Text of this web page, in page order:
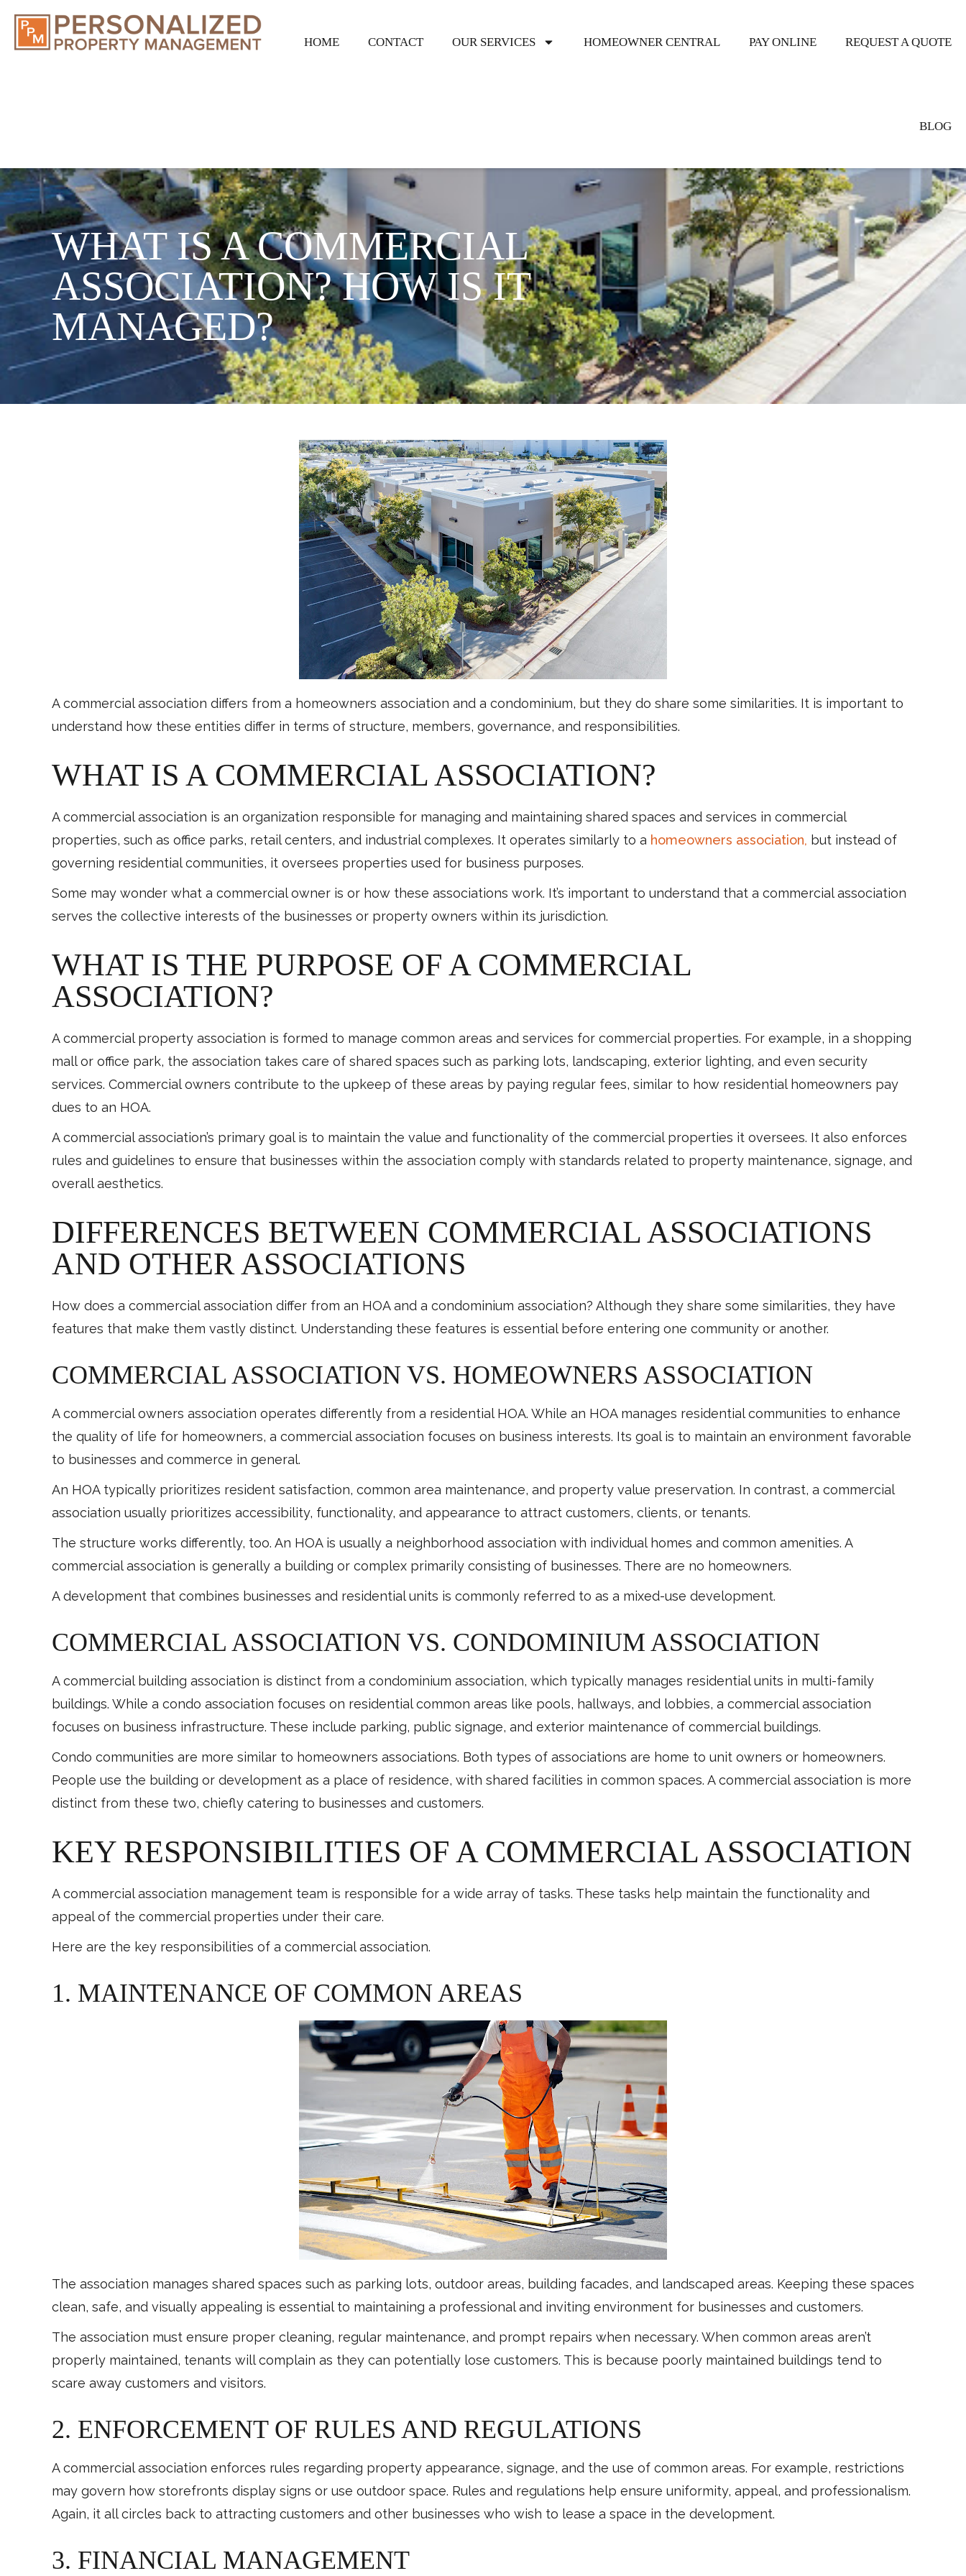
HOME CONTACT OUR SERVICES HOMEOWNER CENTRAL PAY ONLINE REQUEST A QUOTE
BLOG
WHAT IS A COMMERCIAL
ASSOCIATION? HOW IS IT
MANAGED?
A commercial association differs from a homeowners association and a condominium, but they do share some similarities. It is important to
understand how these entities differ in terms of structure, members, governance, and responsibilities.
WHAT IS A COMMERCIAL ASSOCIATION?
A commercial association is an organization responsible for managing and maintaining shared spaces and services in commercial
properties, such as office parks, retail centers, and industrial complexes. It operates similarly to a homeowners association, but instead of
governing residential communities, it oversees properties used for business purposes.
Some may wonder what a commercial owner is or how these associations work. It’s important to understand that a commercial association
serves the collective interests of the businesses or property owners within its jurisdiction.
WHAT IS THE PURPOSE OF A COMMERCIAL
ASSOCIATION?
A commercial property association is formed to manage common areas and services for commercial properties. For example, in a shopping
mall or office park, the association takes care of shared spaces such as parking lots, landscaping, exterior lighting, and even security
services. Commercial owners contribute to the upkeep of these areas by paying regular fees, similar to how residential homeowners pay
dues to an HOA.
A commercial association’s primary goal is to maintain the value and functionality of the commercial properties it oversees. It also enforces
rules and guidelines to ensure that businesses within the association comply with standards related to property maintenance, signage, and
overall aesthetics.
DIFFERENCES BETWEEN COMMERCIAL ASSOCIATIONS
AND OTHER ASSOCIATIONS
How does a commercial association differ from an HOA and a condominium association? Although they share some similarities, they have
features that make them vastly distinct. Understanding these features is essential before entering one community or another.
COMMERCIAL ASSOCIATION VS. HOMEOWNERS ASSOCIATION
A commercial owners association operates differently from a residential HOA. While an HOA manages residential communities to enhance
the quality of life for homeowners, a commercial association focuses on business interests. Its goal is to maintain an environment favorable
to businesses and commerce in general.
An HOA typically prioritizes resident satisfaction, common area maintenance, and property value preservation. In contrast, a commercial
association usually prioritizes accessibility, functionality, and appearance to attract customers, clients, or tenants.
The structure works differently, too. An HOA is usually a neighborhood association with individual homes and common amenities. A
commercial association is generally a building or complex primarily consisting of businesses. There are no homeowners.
A development that combines businesses and residential units is commonly referred to as a mixed-use development.
COMMERCIAL ASSOCIATION VS. CONDOMINIUM ASSOCIATION
A commercial building association is distinct from a condominium association, which typically manages residential units in multi-family
buildings. While a condo association focuses on residential common areas like pools, hallways, and lobbies, a commercial association
focuses on business infrastructure. These include parking, public signage, and exterior maintenance of commercial buildings.
Condo communities are more similar to homeowners associations. Both types of associations are home to unit owners or homeowners.
People use the building or development as a place of residence, with shared facilities in common spaces. A commercial association is more
distinct from these two, chiefly catering to businesses and customers.
KEY RESPONSIBILITIES OF A COMMERCIAL ASSOCIATION
A commercial association management team is responsible for a wide array of tasks. These tasks help maintain the functionality and
appeal of the commercial properties under their care.
Here are the key responsibilities of a commercial association.
1. MAINTENANCE OF COMMON AREAS
The association manages shared spaces such as parking lots, outdoor areas, building facades, and landscaped areas. Keeping these spaces
clean, safe, and visually appealing is essential to maintaining a professional and inviting environment for businesses and customers.
The association must ensure proper cleaning, regular maintenance, and prompt repairs when necessary. When common areas aren’t
properly maintained, tenants will complain as they can potentially lose customers. This is because poorly maintained buildings tend to
scare away customers and visitors.
2. ENFORCEMENT OF RULES AND REGULATIONS
A commercial association enforces rules regarding property appearance, signage, and the use of common areas. For example, restrictions
may govern how storefronts display signs or use outdoor space. Rules and regulations help ensure uniformity, appeal, and professionalism.
Again, it all circles back to attracting customers and other businesses who wish to lease a space in the development.
3. FINANCIAL MANAGEMENT